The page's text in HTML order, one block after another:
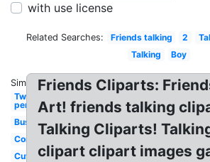
with use license
Related Searches: Friends talking 2
Talking
Boy
Similar:
Two
person
Business
Conversation
Cute
Friends Cliparts:
Art! friends talking
Talking Cliparts!
clipart clipart images